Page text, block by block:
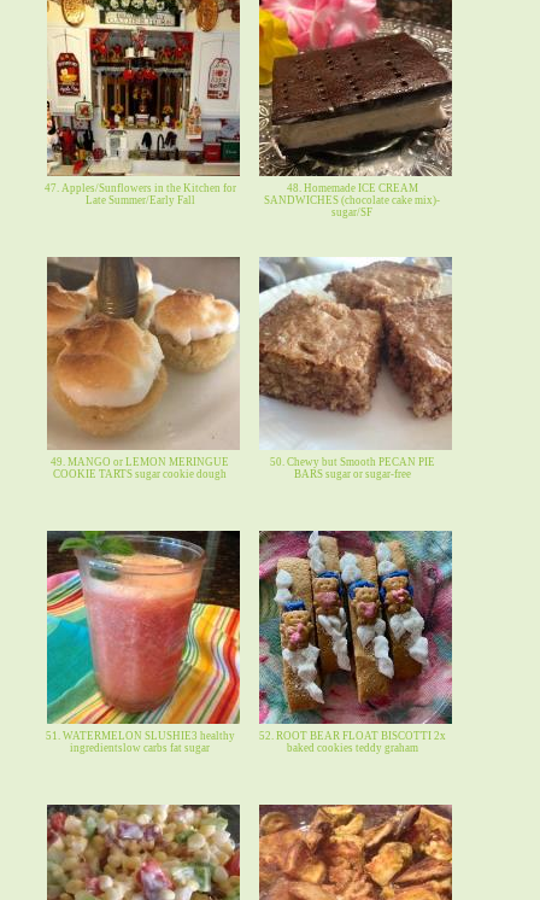
47. Apples/Sunflowers in the Kitchen for
Late Summer/Early Fall
48. Homemade ICE CREAM
SANDWICHES (chocolate cake mix)-
sugar/SF
49. MANGO or LEMON MERINGUE
COOKIE TARTS sugar cookie dough
50. Chewy but Smooth PECAN PIE
BARS sugar or sugar-free
51. WATERMELON SLUSHIE3 healthy
ingredientslow carbs fat sugar
52. ROOT BEAR FLOAT BISCOTTI 2x
baked cookies teddy graham